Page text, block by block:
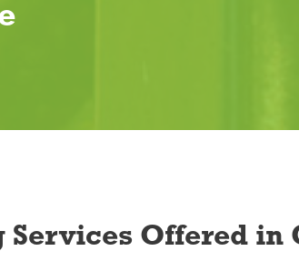
Services Offered in